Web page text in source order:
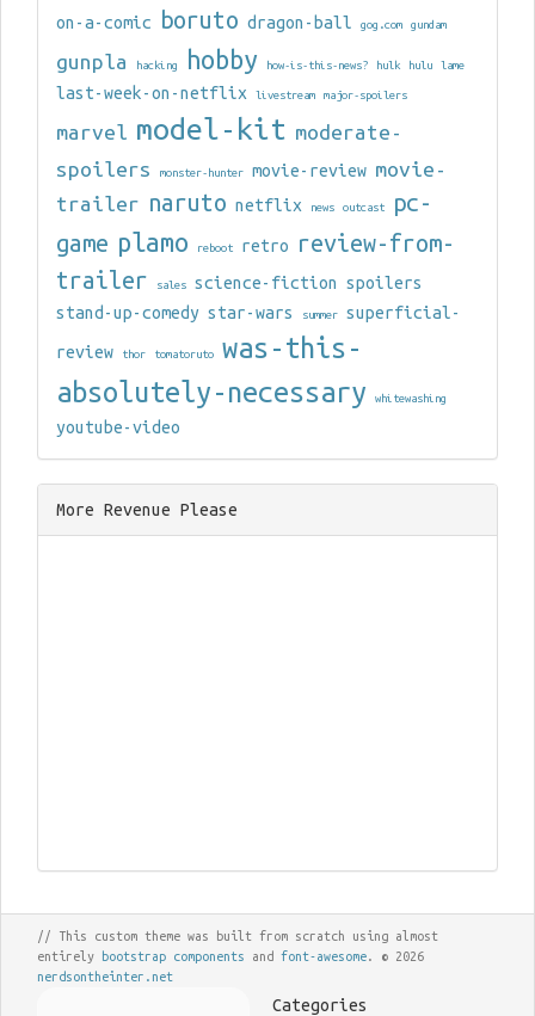
on-a-comic boruto dragon-ball gog.com gundam
gunpla hacking hobby how-is-this-news? hulk hulu lame
last-week-on-netflix livestream major-spoilers
marvel model-kit moderate-
spoilers
monster-hunter movie-review movie-
trailer naruto netflix news outcast
pc-
game plamo reboot retro
review-from-
trailer
sales science-fiction spoilers
stand-up-comedy star-wars summer superficial-
review thor tomatoruto
was-this-
absolutely-necessary
whitewashing
youtube-video
More Revenue Please
// This custom theme was built from scratch using almost
entirely bootstrap components and font-awesome. © 2026
nerdsontheinter.net
Categories